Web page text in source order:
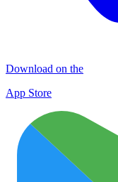
Download on the
App Store